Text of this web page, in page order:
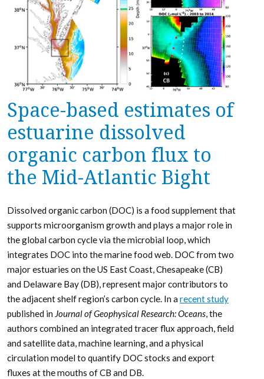
Space-based estimates of
estuarine dissolved
organic carbon flux to
the Mid-Atlantic Bight
Dissolved organic carbon (DOC) is a food supplement that
supports microorganism growth and plays a major role in
the global carbon cycle via the microbial loop, which
integrates DOC into the marine food web. DOC from two
major estuaries on the US East Coast, Chesapeake (CB)
and Delaware Bay (DB), represent major contributors to
the adjacent shelf region’s carbon cycle. In a recent study
published in Journal of Geophysical Research: Oceans, the
authors combined an integrated tracer flux approach, field
and satellite data, machine learning, and a physical
circulation model to quantify DOC stocks and export
fluxes at the mouths of CB and DB.